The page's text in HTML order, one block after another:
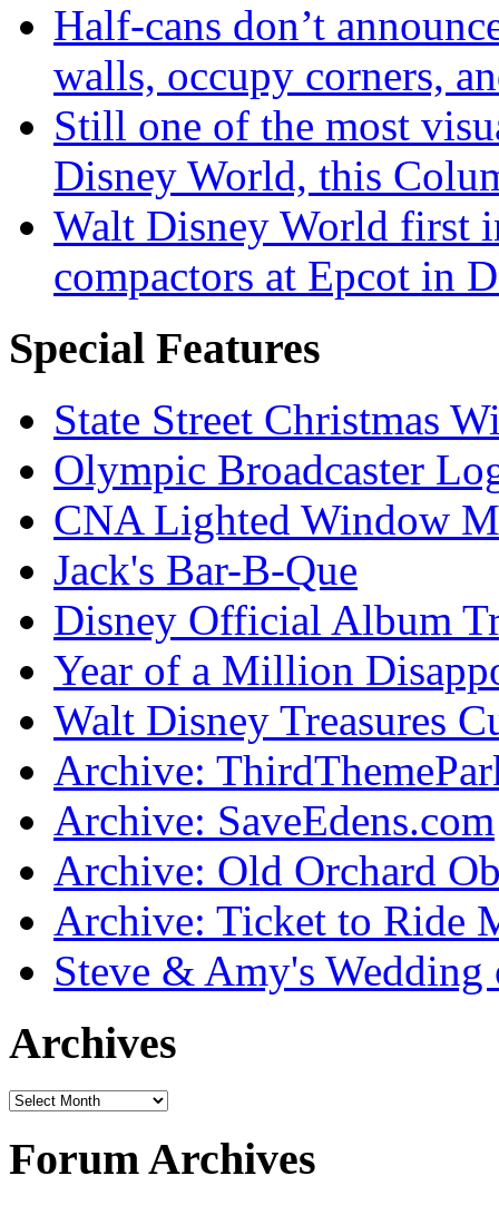
Half-cans don’t
walls, occupy corners,
Still one of the most
Disney World, this
Walt Disney World first
compactors at Epcot in
Special Features
State Street Christmas
Olympic Broadcaster
CNA Lighted Window
Jack's Bar-B-Que
Disney Official Album
Year of a Million
Walt Disney Treasures
Archive:
Archive: SaveEdens.com
Archive: Old Orchard
Archive: Ticket to Ride
Steve & Amy's
Archives
Forum Archives